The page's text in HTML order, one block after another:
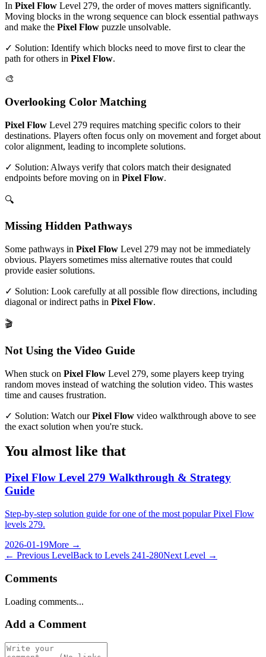
In Pixel Flow Level 279, the order of moves matters significantly.
Moving blocks in the wrong sequence can block essential pathways
and make the Pixel Flow puzzle unsolvable.
✓ Solution: Identify which blocks need to move first to clear the
path for others in Pixel Flow.
🎨
Overlooking Color Matching
Pixel Flow Level 279 requires matching specific colors to their
destinations. Players often focus only on movement and forget about
color alignment, leading to incomplete solutions.
✓ Solution: Always verify that colors match their designated
endpoints before moving on in Pixel Flow.
🔍
Missing Hidden Pathways
Some pathways in Pixel Flow Level 279 may not be immediately
obvious. Players sometimes miss alternative routes that could
provide easier solutions.
✓ Solution: Look carefully at all possible flow directions, including
diagonal or indirect paths in Pixel Flow.
🎬
Not Using the Video Guide
When stuck on Pixel Flow Level 279, some players keep trying
random moves instead of watching the solution video. This wastes
time and causes frustration.
✓ Solution: Watch ourPixel Flow video walkthrough above to see
the exact solution when you're stuck.
You almost like that
Pixel Flow Level 279 Walkthrough & Strategy
Guide
Step-by-step solution guide for one of the most popular Pixel Flow
levels 279.
2026-01-19More →
← Previous LevelBack to Levels 241-280Next Level →
Comments
Loading comments...
Add a Comment